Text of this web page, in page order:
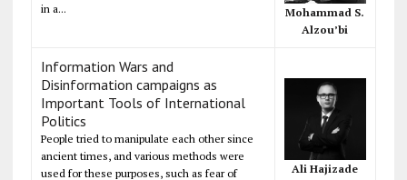
in a...
Mohammad S.
Alzou’bi
Information Wars and
Disinformation campaigns as
Important Tools of International
Politics
People tried to manipulate each other since
ancient times, and various methods were
used for these purposes, such as fear of
Ali Hajizade